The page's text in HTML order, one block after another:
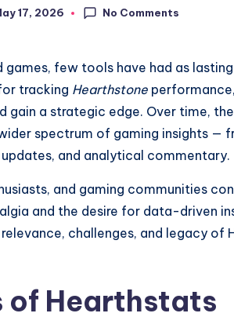
17, 2026 No Comments
few tools have had as
tracking Hearthstone
gain a strategic edge. Over time,
spectrum of gaming insights —
and analytical commentary.
and gaming communities
and the desire for data-driven
challenges, and legacy of
of Hearthstats